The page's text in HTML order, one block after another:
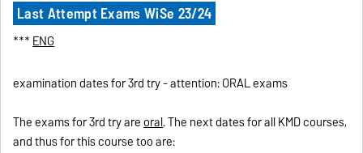
Last Attempt Exams WiSe 23/24
***ENG
examination dates for 3rd try - attention: ORAL exams
The exams for 3rd try areoral. The next dates for all KMD courses,
and thus for this course too are: